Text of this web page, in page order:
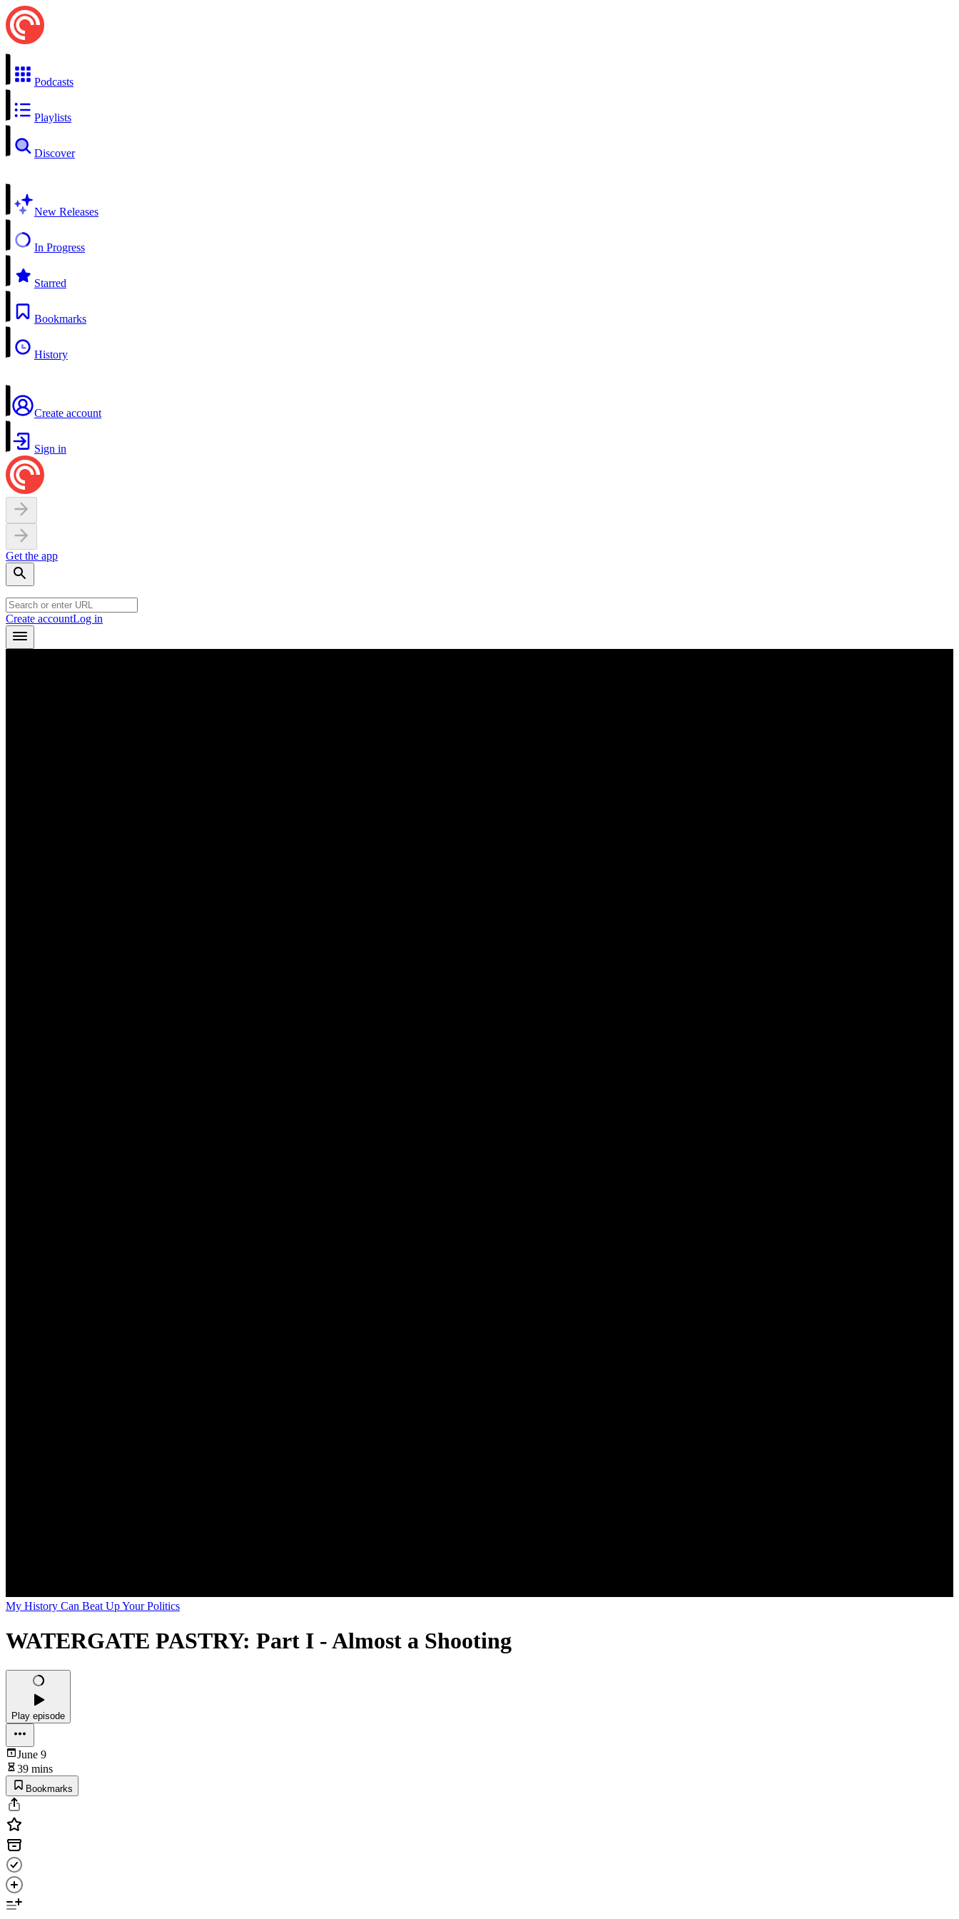
Podcasts
Playlists
Discover
New Releases
In Progress
Starred
Bookmarks
History
Create account
Sign in
Get the app
Create accountLog in
My History Can Beat Up Your Politics
WATERGATE PASTRY: Part I - Almost a Shooting
Play episode
June 9
39 mins
Bookmarks